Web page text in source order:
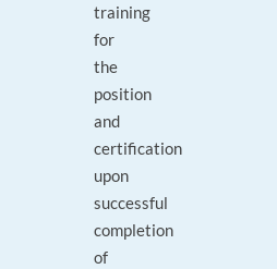
training
for
the
position
and
certification
upon
successful
completion
of